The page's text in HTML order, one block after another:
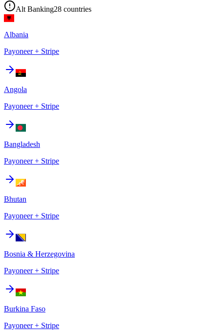
Alt Banking28 countries
Albania
Payoneer + Stripe
Angola
Payoneer + Stripe
Bangladesh
Payoneer + Stripe
Bhutan
Payoneer + Stripe
Bosnia & Herzegovina
Payoneer + Stripe
Burkina Faso
Payoneer + Stripe